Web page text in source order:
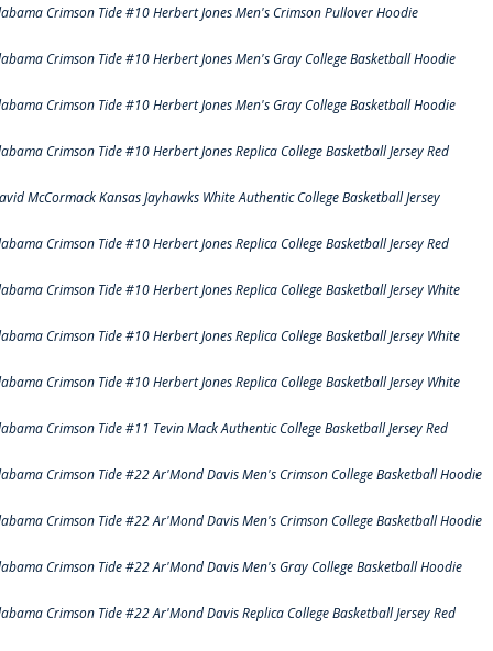
Crimson Tide #10 Herbert Jones Men's Crimson Pullover Hoodie
Crimson Tide #10 Herbert Jones Men's Gray College Basketball Hoodie
Crimson Tide #10 Herbert Jones Men's Gray College Basketball Hoodie
Crimson Tide #10 Herbert Jones Replica College Basketball Jersey Red
McCormack Kansas Jayhawks White Authentic College Basketball Jersey
Crimson Tide #10 Herbert Jones Replica College Basketball Jersey Red
Crimson Tide #10 Herbert Jones Replica College Basketball Jersey White
Crimson Tide #10 Herbert Jones Replica College Basketball Jersey White
Crimson Tide #10 Herbert Jones Replica College Basketball Jersey White
Crimson Tide #11 Tevin Mack Authentic College Basketball Jersey Red
Crimson Tide #22 Ar'Mond Davis Men's Crimson College Basketball Hoodie
Crimson Tide #22 Ar'Mond Davis Men's Crimson College Basketball Hoodie
Crimson Tide #22 Ar'Mond Davis Men's Gray College Basketball Hoodie
Crimson Tide #22 Ar'Mond Davis Replica College Basketball Jersey Red